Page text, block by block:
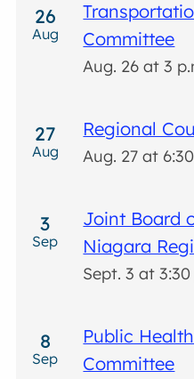
Aug
26
Committee
Aug. 26 at 3
Aug
27 Regional
Aug. 27 at
Sep
3
Joint Board
Niagara
Sept. 3 at 3:30
Sep
8
Public
Committee